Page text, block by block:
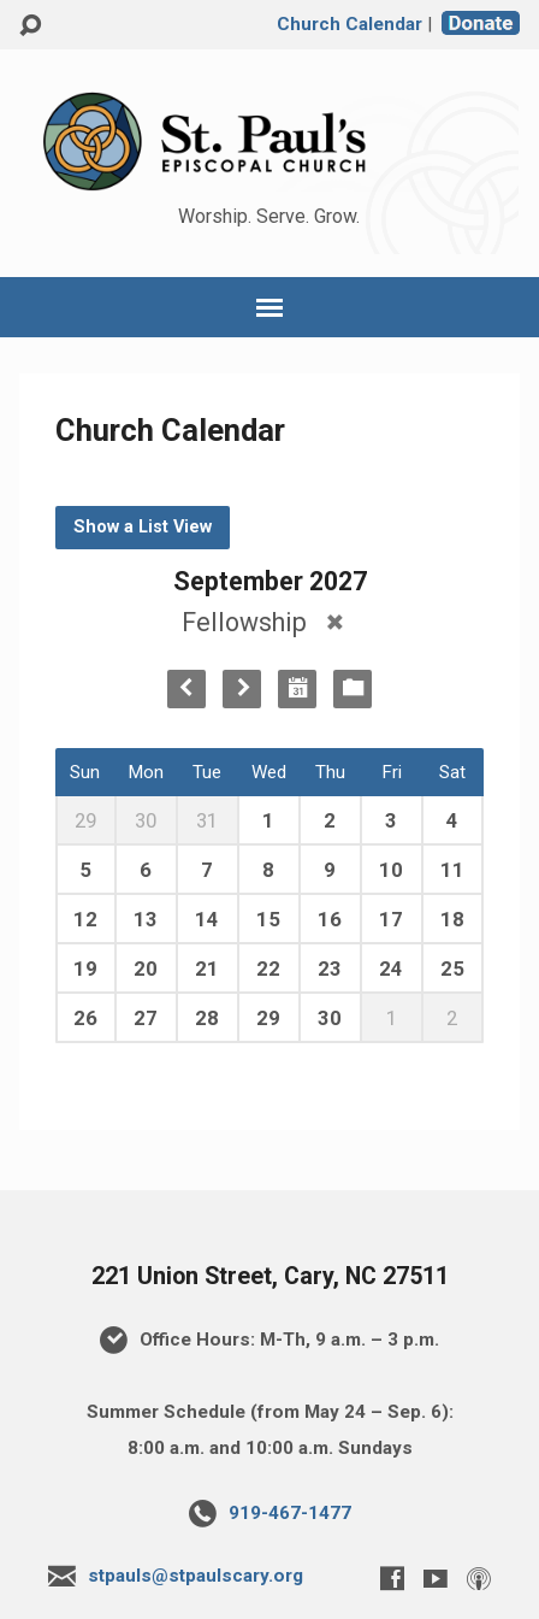
Church Calendar|
Worship. Serve. Grow.
Church Calendar
Show a List View
September 2027
Fellowship
Sun Mon Tue Wed Thu Fri Sat
29 30 31 1 2 3 4
5 6 7 8 9 10 11
12 13 14 15 16 17 18
19 20 21 22 23 24 25
26 27 28 29 30 1 2
221 Union Street, Cary, NC 27511
Office Hours: M-Th, 9 a.m. – 3 p.m.
Summer Schedule (from May 24 – Sep. 6):
8:00 a.m. and 10:00 a.m. Sundays
919-467-1477
stpauls@stpaulscary.org